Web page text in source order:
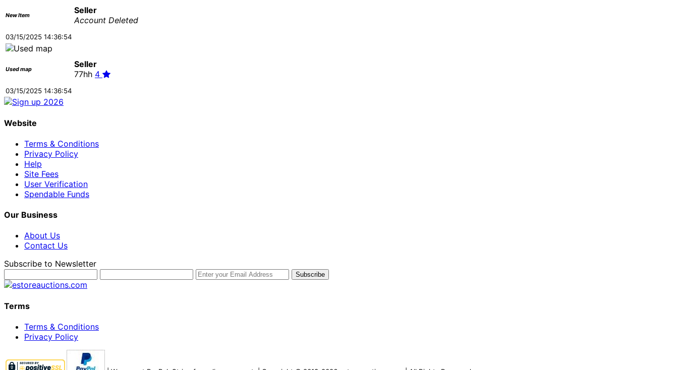
New Item
03/15/2025 14:36:54
Seller
Account Deleted
Used map
03/15/2025 14:36:54
Seller
77hh 4
Website
Terms & Conditions
Privacy Policy
Help
Site Fees
User Verification
Spendable Funds
Our Business
About Us
Contact Us
Subscribe to Newsletter
Terms
Terms & Conditions
Privacy Policy